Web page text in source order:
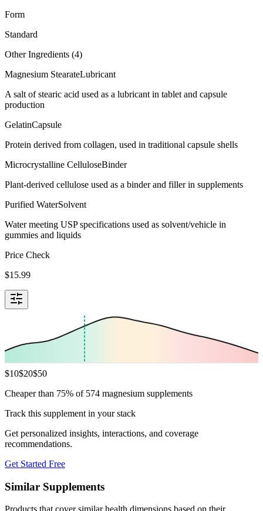
Form
Standard
Other Ingredients (4)
Magnesium StearateLubricant
A salt of stearic acid used as a lubricant in tablet and capsule
production
GelatinCapsule
Protein derived from collagen, used in traditional capsule shells
Microcrystalline CelluloseBinder
Plant-derived cellulose used as a binder and filler in supplements
Purified WaterSolvent
Water meeting USP specifications used as solvent/vehicle in
gummies and liquids
Price Check
$15.99
$10$20$50
Cheaper than 75% of 574 magnesium supplements
Track this supplement in your stack
Get personalized insights, interactions, and coverage
recommendations.
Get Started Free
Similar Supplements